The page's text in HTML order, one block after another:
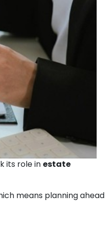
its role in estate
means planning ahead